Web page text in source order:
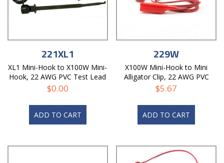
221XL1
XL1 Mini-Hook to X100W Mini-
Hook, 22 AWG PVC Test Lead
$0.00
ADD TO CART
229W
X100W Mini-Hook to Mini
Alligator Clip, 22 AWG PVC
Test Lead
$5.67
ADD TO CART